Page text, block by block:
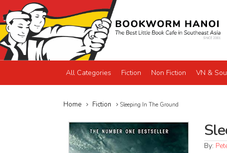
All Categories Fiction Non Fiction VN &
Home Fiction Sleeping In The Ground
By: